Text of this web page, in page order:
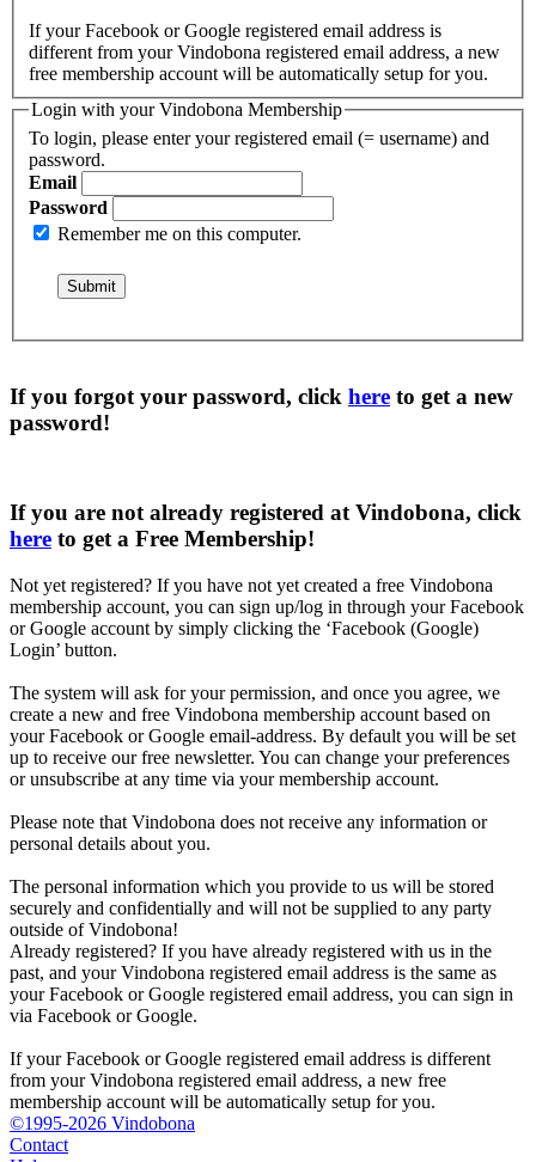
If your Facebook or Google registered email address is
different from your Vindobona registered email address, a new
free membership account will be automatically setup for you.
Login with your Vindobona Membership
To login, please enter your registered email (= username) and
password.
Email
Password
Remember me on this computer.
If you forgot your password, click here to get a new
password!
If you are not already registered at Vindobona, click
here to get a Free Membership!
Not yet registered? If you have not yet created a free Vindobona
membership account, you can sign up/log in through your Facebook
or Google account by simply clicking the ‘Facebook (Google)
Login’ button.
The system will ask for your permission, and once you agree, we
create a new and free Vindobona membership account based on
your Facebook or Google email-address. By default you will be set
up to receive our free newsletter. You can change your preferences
or unsubscribe at any time via your membership account.
Please note that Vindobona does not receive any information or
personal details about you.
The personal information which you provide to us will be stored
securely and confidentially and will not be supplied to any party
outside of Vindobona!
Already registered? If you have already registered with us in the
past, and your Vindobona registered email address is the same as
your Facebook or Google registered email address, you can sign in
via Facebook or Google.
If your Facebook or Google registered email address is different
from your Vindobona registered email address, a new free
membership account will be automatically setup for you.
©1995-2026 Vindobona
Contact